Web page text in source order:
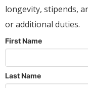
longevity, stipends,
or additional duties.
First Name
Last Name